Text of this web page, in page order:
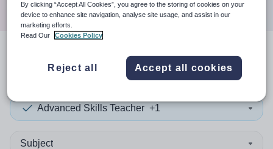
search resultsin Bahamas
Advanced Skills Teacher +1
Subject
By clicking “Accept All Cookies”, you agree to the storing of cookies on your
device to enhance site navigation, analyse site usage, and assist in our
marketing efforts.
Read Our
Cookies Policy
Reject all Accept all cookies